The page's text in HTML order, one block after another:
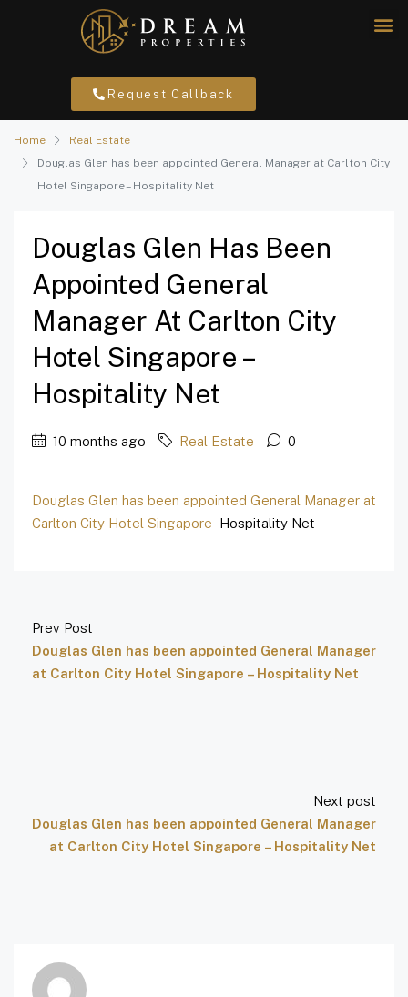
Request Callback
Home
Real Estate
Douglas Glen has been appointed General Manager at Carlton City
Hotel Singapore – Hospitality Net
Douglas Glen Has Been
Appointed General
Manager At Carlton City
Hotel Singapore –
Hospitality Net
10 months ago Real Estate 0
Douglas Glen has been appointed General Manager at
Carlton City Hotel Singapore Hospitality Net
Prev Post
Douglas Glen has been appointed General Manager
at Carlton City Hotel Singapore – Hospitality Net
Next post
Douglas Glen has been appointed General Manager
at Carlton City Hotel Singapore – Hospitality Net